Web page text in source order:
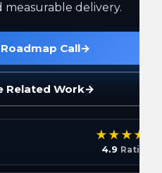
measurable delivery.
Call→
Related Work→
4.9 Rating